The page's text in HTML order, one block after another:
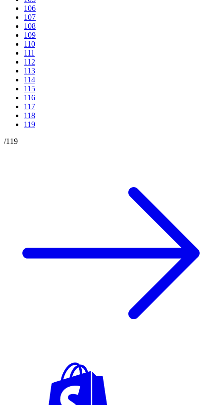
106
107
108
109
110
111
112
113
114
115
116
117
118
119
/119